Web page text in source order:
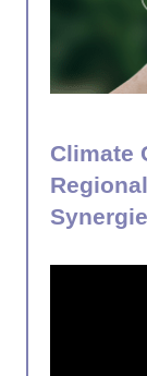
Climate